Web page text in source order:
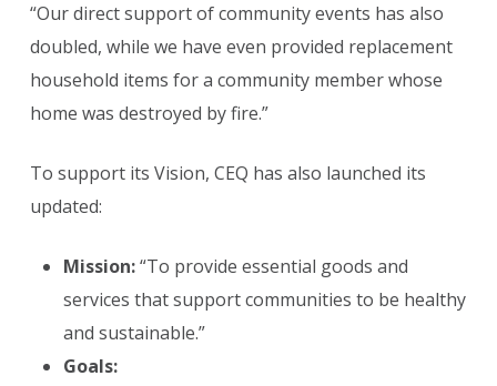
“Our direct support of community events has also
doubled, while we have even provided replacement
household items for a community member whose
home was destroyed by fire.”
To support its Vision, CEQ has also launched its
updated:
Mission:“To provide essential goods and
services that support communities to be healthy
and sustainable.”
Goals: